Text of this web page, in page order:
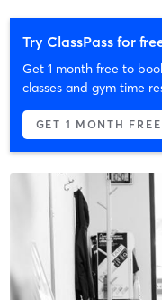
Try ClassPass for
Get 1 month free to
classes and gym time
GET 1 MONTH FREE